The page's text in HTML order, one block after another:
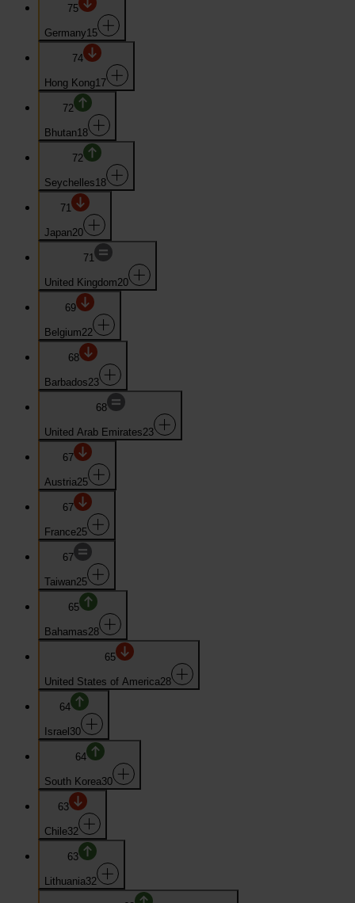
75
Germany15
74
Hong Kong17
72
Bhutan18
72
Seychelles18
71
Japan20
71
United Kingdom20
69
Belgium22
68
Barbados23
68
United Arab Emirates23
67
Austria25
67
France25
67
Taiwan25
65
Bahamas28
65
United States of America28
64
Israel 30
64
South Korea30
63
Chile32
63
Lithuania32